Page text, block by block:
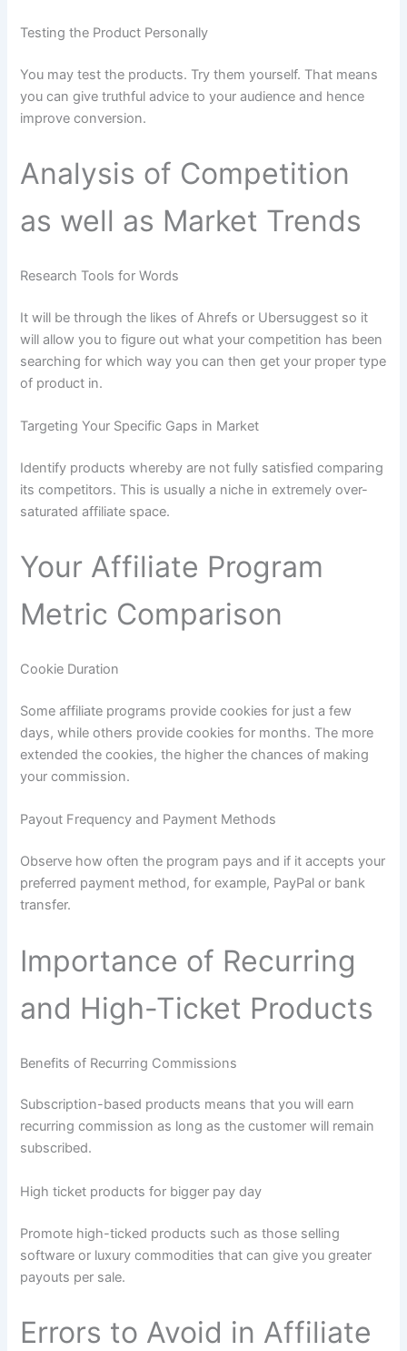
Testing the Product Personally
You may test the products. Try them yourself. That means
you can give truthful advice to your audience and hence
improve conversion.
Analysis of Competition
as well as Market Trends
Research Tools for Words
It will be through the likes of Ahrefs or Ubersuggest so it
will allow you to figure out what your competition has been
searching for which way you can then get your proper type
of product in.
Targeting Your Specific Gaps in Market
Identify products whereby are not fully satisfied comparing
its competitors. This is usually a niche in extremely over-
saturated affiliate space.
Your Affiliate Program
Metric Comparison
Cookie Duration
Some affiliate programs provide cookies for just a few
days, while others provide cookies for months. The more
extended the cookies, the higher the chances of making
your commission.
Payout Frequency and Payment Methods
Observe how often the program pays and if it accepts your
preferred payment method, for example, PayPal or bank
transfer.
Importance of Recurring
and High-Ticket Products
Benefits of Recurring Commissions
Subscription-based products means that you will earn
recurring commission as long as the customer will remain
subscribed.
High ticket products for bigger pay day
Promote high-ticked products such as those selling
software or luxury commodities that can give you greater
payouts per sale.
Errors to Avoid in Affiliate